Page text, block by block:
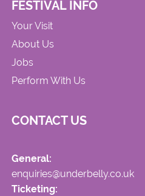
FESTIVAL INFO
Your Visit
About Us
Jobs
Perform With Us
CONTACT US
General:
enquiries@underbelly.co.uk
Ticketing: